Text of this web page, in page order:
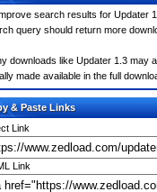
search results for Updater
query should return more
downloads like Updater 1.3 may
made available in the full
& Paste Links
Link
Link